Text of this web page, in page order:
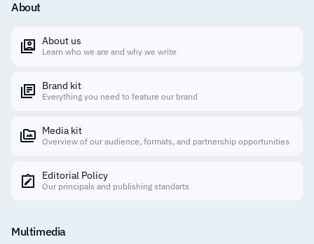
About
About us
Learn who we are and why we write
Brand kit
Everything you need to feature our brand
Media kit
Overview of our audience, formats, and partnership opportunities
Editorial Policy
Our principals and publishing standarts
Multimedia